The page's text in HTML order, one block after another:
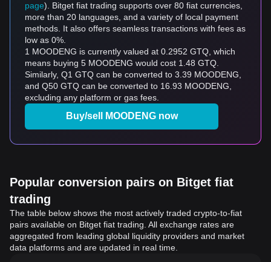
page). Bitget fiat trading supports over 80 fiat currencies,
more than 20 languages, and a variety of local payment
methods. It also offers seamless transactions with fees as
low as 0%.
1 MOODENG is currently valued at 0.2952 GTQ, which
means buying 5 MOODENG would cost 1.48 GTQ.
Similarly, Q1 GTQ can be converted to 3.39 MOODENG,
and Q50 GTQ can be converted to 16.93 MOODENG,
excluding any platform or gas fees.
Buy/sell MOODENG now
Popular conversion pairs on Bitget fiat
trading
The table below shows the most actively traded crypto-to-fiat
pairs available on Bitget fiat trading. All exchange rates are
aggregated from leading global liquidity providers and market
data platforms and are updated in real time.